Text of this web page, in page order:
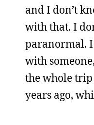
and I don’t
with that. I
paranormal.
with
the whole
years ago,